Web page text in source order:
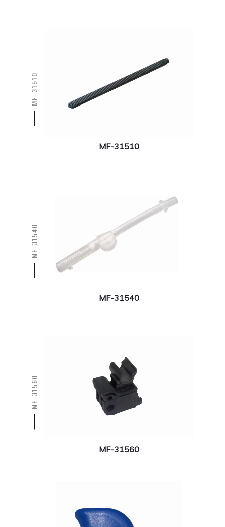
MF-31510
MF-31510
MF-31540
MF-31540
MF-31560
MF-31560